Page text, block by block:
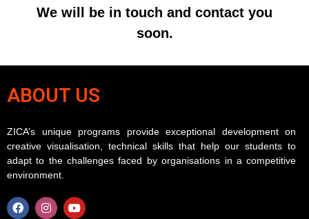
We will be in touch and contact you
soon.
ABOUT US
ZICA’s unique programs provide exceptional development on
creative visualisation, technical skills that help our students to
adapt to the challenges faced by organisations in a competitive
environment.